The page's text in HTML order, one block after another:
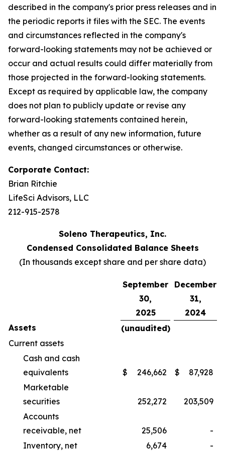
described in the company's prior press releases and in
the periodic reports it files with the SEC. The events
and circumstances reflected in the company's
forward-looking statements may not be achieved or
occur and actual results could differ materially from
those projected in the forward-looking statements.
Except as required by applicable law, the company
does not plan to publicly update or revise any
forward-looking statements contained herein,
whether as a result of any new information, future
events, changed circumstances or otherwise.
Corporate Contact:
Brian Ritchie
LifeSci Advisors, LLC
212-915-2578
Soleno Therapeutics, Inc.
Condensed Consolidated Balance Sheets
(In thousands except share and per share data)
September
30,
2025
December
31,
2024
Assets
(unaudited)
Current assets
Cash and cash
equivalents
$ 246,662 $
87,928
Marketable
securities
252,272
203,509
Accounts
receivable, net
25,506
-
Inventory, net
6,674
-